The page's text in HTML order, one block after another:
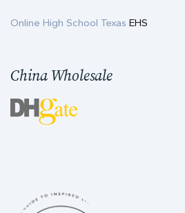
Online High School Texas EHS
China Wholesale